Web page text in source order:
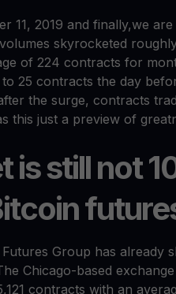
11, 2019 and finally,we
skyrocketed
of 224 contracts for
25 contracts the day
the surge, contracts
this just a preview of
is still not
Group has already
Chicago-based
contracts with an